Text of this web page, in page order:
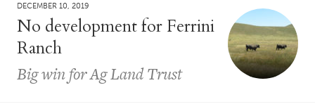
DECEMBER 10, 2019
No development for Ferrini
Ranch
Big win for Ag Land Trust